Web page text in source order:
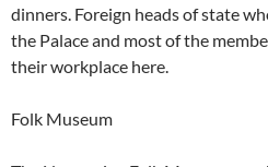
dinners. Foreign heads of state
the Palace and most of the
their workplace here.
Folk Museum